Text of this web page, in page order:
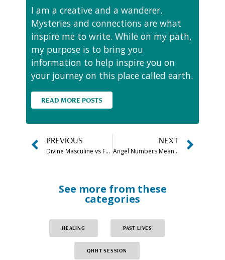
I am a creative and a wanderer.
Mysteries and connections are what
inspire me to write. While on my path,
my purpose is to bring you
information to help inspire you on
your journey on this place called earth.
READ MORE POSTS
PREVIOUS
Divine Masculine vs Feminine Energy Quiz: Take the Test Now!
NEXT
Angel Numbers Meanings Chart & Guide to All Angel Numbers
See more from these
categories
HEALING PAST LIVES
QHHT SESSION